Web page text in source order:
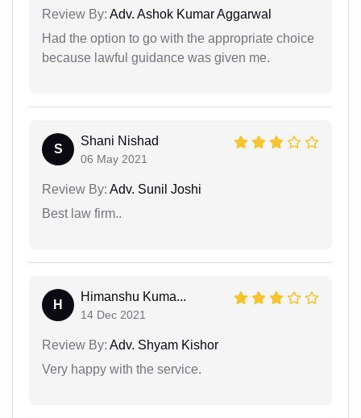
Review By: Adv. Ashok Kumar Aggarwal
Had the option to go with the appropriate choice
because lawful guidance was given me.
S
Shani Nishad
06 May 2021
Review By: Adv. Sunil Joshi
Best law firm..
H
Himanshu Kuma...
14 Dec 2021
Review By: Adv. Shyam Kishor
Very happy with the service.